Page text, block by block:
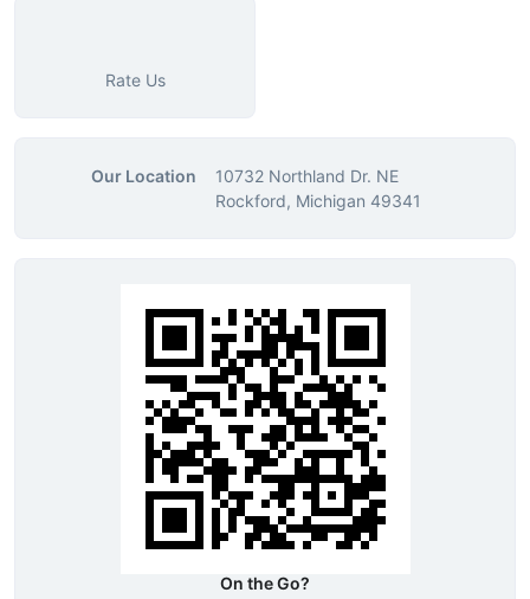
Rate Us
Our Location
10732 Northland Dr. NE
Rockford, Michigan 49341
On the Go?